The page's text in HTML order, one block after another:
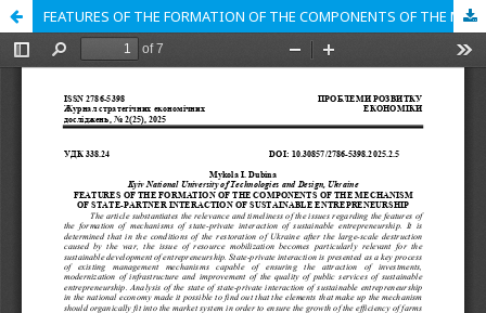
FEATURES OF THE FORMATION OF THE COMPONENTS OF THE MECHANISM OF STATE-PARTNER INTERACTION OF SUSTAINABLE ENTREPRENEURSHIP